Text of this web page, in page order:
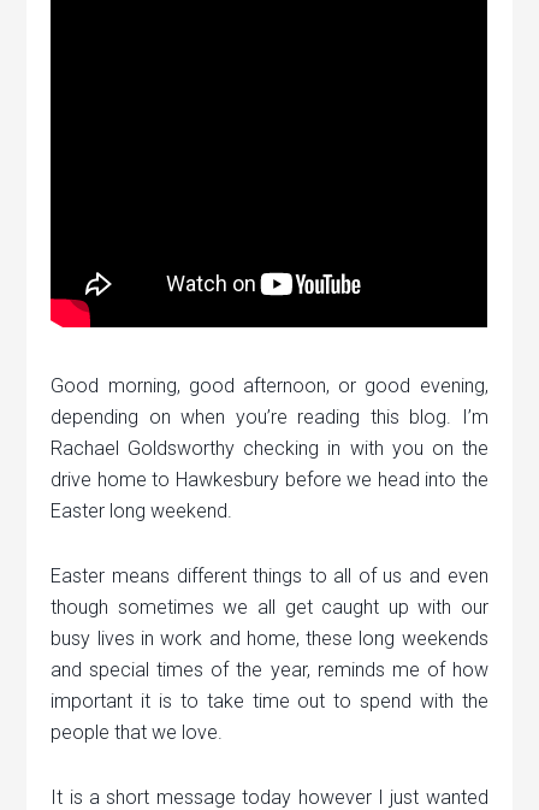
Good morning, good afternoon, or good evening,
depending on when you’re reading this blog. I’m
Rachael Goldsworthy checking in with you on the
drive home to Hawkesbury before we head into the
Easter long weekend.
Easter means different things to all of us and even
though sometimes we all get caught up with our
busy lives in work and home, these long weekends
and special times of the year, reminds me of how
important it is to take time out to spend with the
people that we love.
It is a short message today however I just wanted